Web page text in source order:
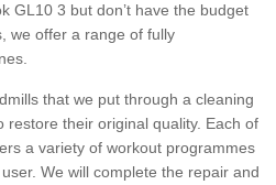
GL10 3 but don’t have the budget
we offer a range of fully
that we put through a cleaning
restore their original quality. Each of
a variety of workout programmes
We will complete the repair and